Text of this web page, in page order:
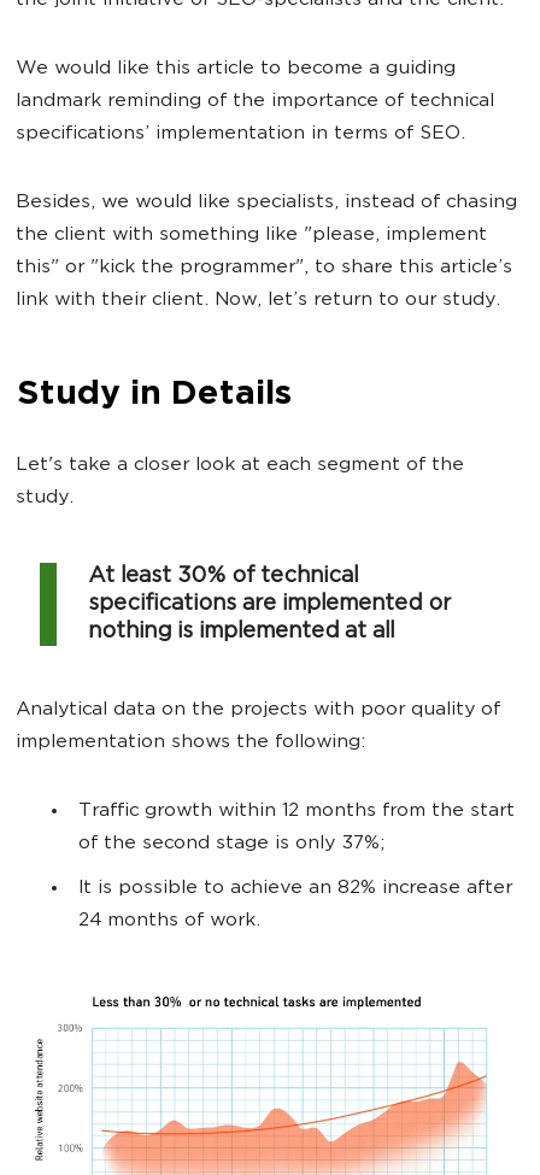
We would like this article to become a guiding
landmark reminding of the importance of technical
specifications’ implementation in terms of SEO.
Besides, we would like specialists, instead of chasing
the client with something like "please, implement
this" or "kick the programmer", to share this article’s
link with their client. Now, let’s return to our study.
Study in Details
Let's take a closer look at each segment of the
study.
At least 30% of technical
specifications are implemented or
nothing is implemented at all
Analytical data on the projects with poor quality of
implementation shows the following:
Traffic growth within 12 months from the start
of the second stage is only 37%;
It is possible to achieve an 82% increase after
24 months of work.